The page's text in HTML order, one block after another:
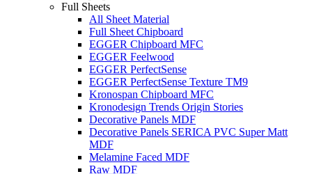
Full Sheets
All Sheet Material
Full Sheet Chipboard
EGGER Chipboard MFC
EGGER Feelwood
EGGER PerfectSense
EGGER PerfectSense Texture TM9
Kronospan Chipboard MFC
Kronodesign Trends Origin Stories
Decorative Panels MDF
Decorative Panels SERICA PVC Super Matt
MDF
Melamine Faced MDF
Raw MDF